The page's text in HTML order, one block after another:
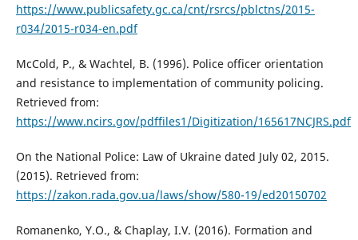
https://www.publicsafety.gc.ca/cnt/rsrcs/pblctns/2015-
r034/2015-r034-en.pdf
McCold, P., & Wachtel, B. (1996). Police officer orientation
and resistance to implementation of community policing.
Retrieved from:
https://www.ncirs.gov/pdffiles1/Digitization/165617NCJRS.pdf
On the National Police: Law of Ukraine dated July 02, 2015.
(2015). Retrieved from:
https://zakon.rada.gov.ua/laws/show/580-19/ed20150702
Romanenko, Y.O., & Chaplay, I.V. (2016). Formation and